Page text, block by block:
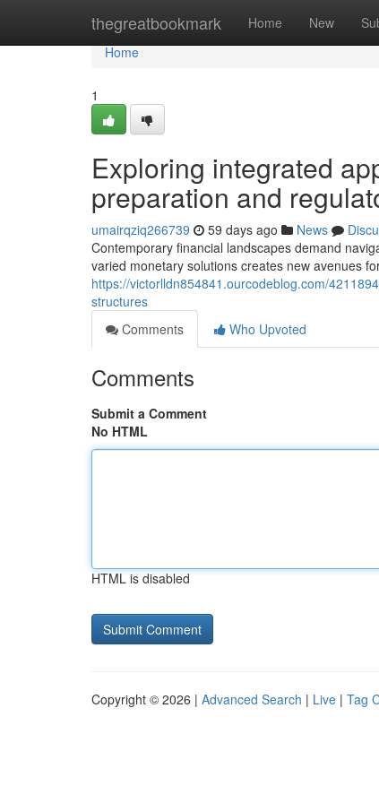
thegreatbookmark Home New
Home
Home
1
Exploring integrated
preparation and
umairqziq266739 59 days ago News
Contemporary financial landscapes demand
varied monetary solutions creates new avenues
https://victorlldn854841.ourcodeblog.com/
structures
Comments
Who Upvoted
Comments
Submit a Comment
No HTML
HTML is disabled
Copyright © 2026 | Advanced Search | Live | Tag